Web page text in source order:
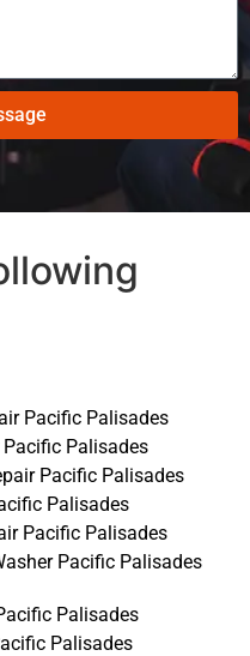
Pacific Palisades
Palisades
Pacific Palisades
Palisades
Pacific Palisades
Pacific Palisades
Palisades
Palisades